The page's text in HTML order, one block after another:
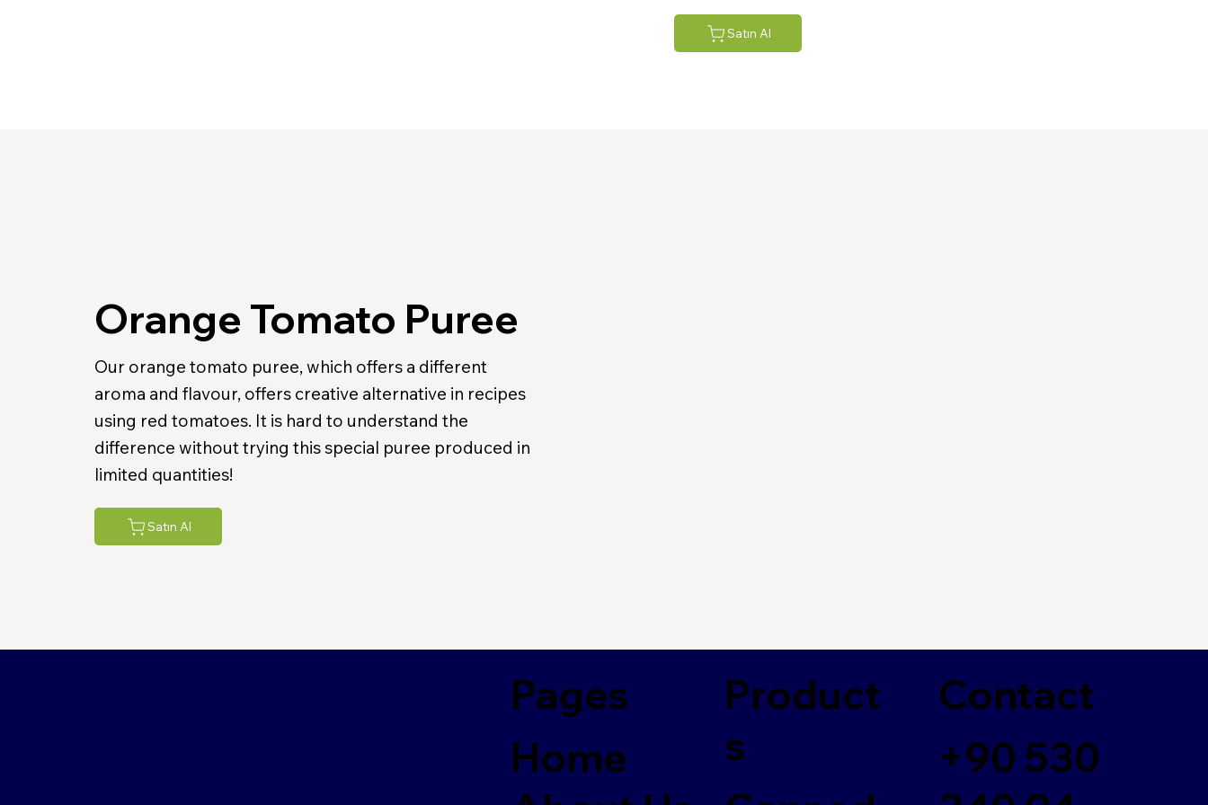
Satın Al
Orange Tomato Puree
Our orange tomato puree, which offers a different
aroma and flavour, offers creative alternative in recipes
using red tomatoes. It is hard to understand the
difference without trying this special puree produced in
limited quantities!
Satın Al
Pages
Home
Product
s
Contact
+90 530